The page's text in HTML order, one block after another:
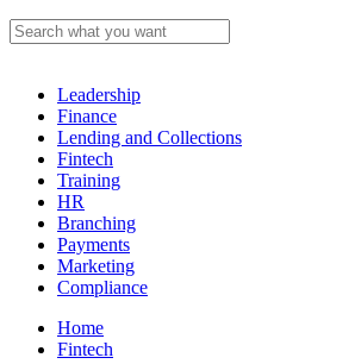
Leadership
Finance
Lending and Collections
Fintech
Training
HR
Branching
Payments
Marketing
Compliance
Home
Fintech